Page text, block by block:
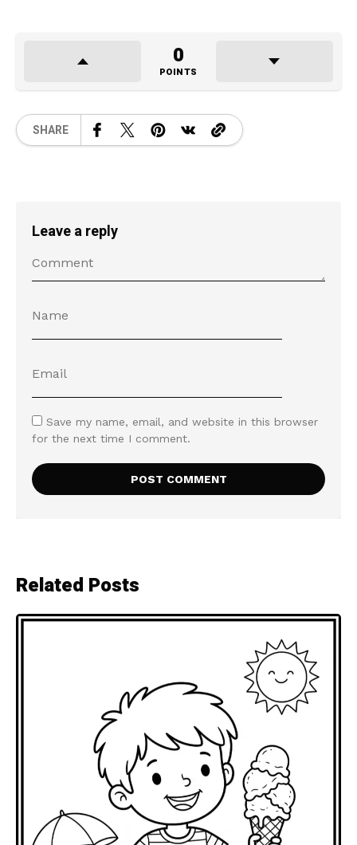
0
POINTS
SHARE
Leave a reply
Save my name, email, and website in this browser
for the next time I comment.
Related Posts